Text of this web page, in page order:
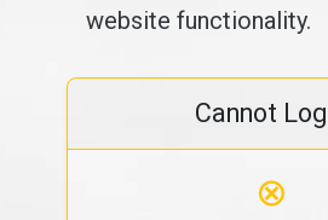
website functionality.
Cannot
⊗